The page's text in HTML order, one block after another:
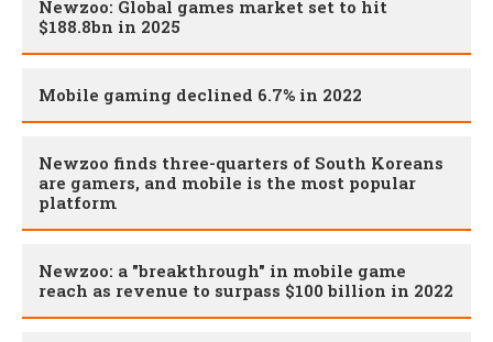
Newzoo: Global games market set to hit
$188.8bn in 2025
Mobile gaming declined 6.7% in 2022
Newzoo finds three-quarters of South Koreans
are gamers, and mobile is the most popular
platform
Newzoo: a "breakthrough" in mobile game
reach as revenue to surpass $100 billion in 2022